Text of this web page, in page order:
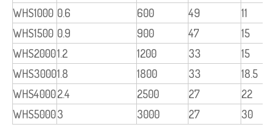
WHS1000 0.6 600 49
11
WHS1500 0.9 900 47
15
WHS20001.2 1200 33
15
WHS30001.8 1800 33
18.5
WHS40002.4 2500 27
22
WHS50003 3000 27 30